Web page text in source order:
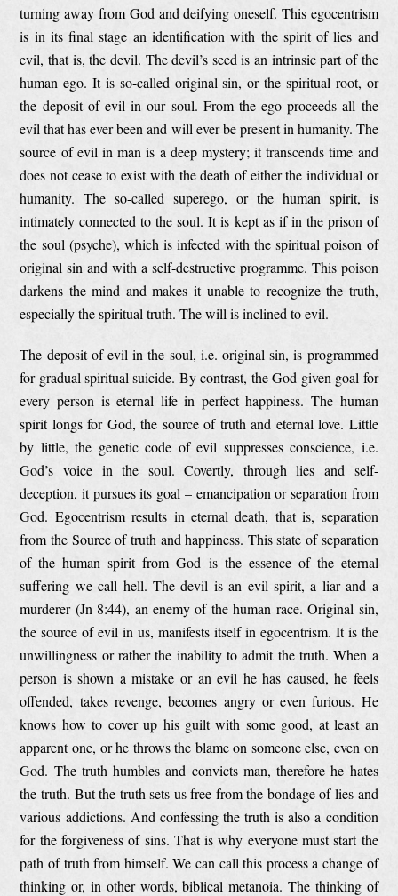
turning away from God and deifying oneself. This egocentrism
is in its final stage an identification with the spirit of lies and
evil, that is, the devil. The devil’s seed is an intrinsic part of the
human ego. It is so-called original sin, or the spiritual root, or
the deposit of evil in our soul. From the ego proceeds all the
evil that has ever been and will ever be present in humanity. The
source of evil in man is a deep mystery; it transcends time and
does not cease to exist with the death of either the individual or
humanity. The so-called superego, or the human spirit, is
intimately connected to the soul. It is kept as if in the prison of
the soul (psyche), which is infected with the spiritual poison of
original sin and with a self-destructive programme. This poison
darkens the mind and makes it unable to recognize the truth,
especially the spiritual truth. The will is inclined to evil.
The deposit of evil in the soul, i.e. original sin, is programmed
for gradual spiritual suicide. By contrast, the God-given goal for
every person is eternal life in perfect happiness. The human
spirit longs for God, the source of truth and eternal love. Little
by little, the genetic code of evil suppresses conscience, i.e.
God’s voice in the soul. Covertly, through lies and self-
deception, it pursues its goal – emancipation or separation from
God. Egocentrism results in eternal death, that is, separation
from the Source of truth and happiness. This state of separation
of the human spirit from God is the essence of the eternal
suffering we call hell. The devil is an evil spirit, a liar and a
murderer (Jn 8:44), an enemy of the human race. Original sin,
the source of evil in us, manifests itself in egocentrism. It is the
unwillingness or rather the inability to admit the truth. When a
person is shown a mistake or an evil he has caused, he feels
offended, takes revenge, becomes angry or even furious. He
knows how to cover up his guilt with some good, at least an
apparent one, or he throws the blame on someone else, even on
God. The truth humbles and convicts man, therefore he hates
the truth. But the truth sets us free from the bondage of lies and
various addictions. And confessing the truth is also a condition
for the forgiveness of sins. That is why everyone must start the
path of truth from himself. We can call this process a change of
thinking or, in other words, biblical metanoia. The thinking of